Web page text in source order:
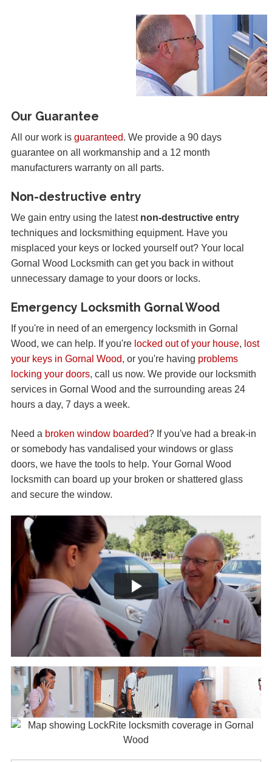
Our Guarantee
All our work is guaranteed. We provide a 90 days
guarantee on all workmanship and a 12 month
manufacturers warranty on all parts.
Non-destructive entry
We gain entry using the latest non-destructive entry
techniques and locksmithing equipment. Have you
misplaced your keys or locked yourself out? Your local
Gornal Wood Locksmith can get you back in without
unnecessary damage to your doors or locks.
Emergency Locksmith Gornal Wood
If you're in need of an emergency locksmith in Gornal
Wood, we can help. If you're locked out of your house, lost
your keys in Gornal Wood, or you're having problems
locking your doors, call us now. We provide our locksmith
services in Gornal Wood and the surrounding areas 24
hours a day, 7 days a week.
Need a broken window boarded? If you've had a break-in
or somebody has vandalised your windows or glass
doors, we have the tools to help. Your Gornal Wood
locksmith can board up your broken or shattered glass
and secure the window.